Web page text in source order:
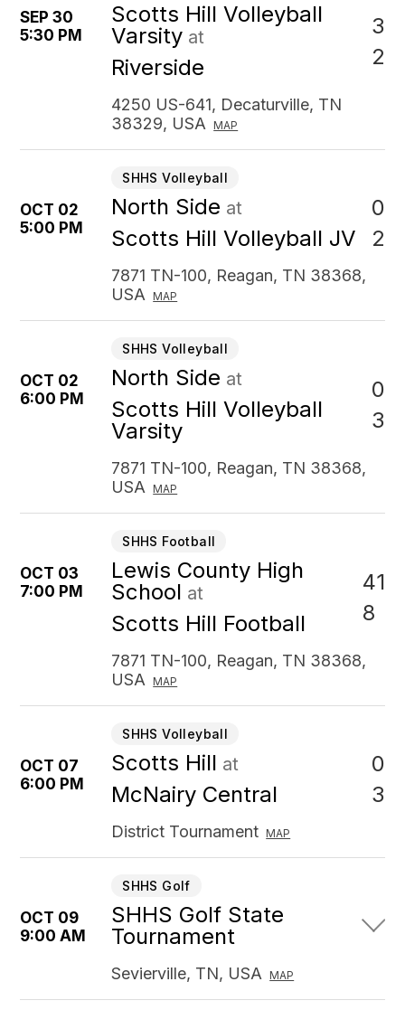
SEP 30
5:30 PM
Scotts Hill Volleyball
Varsity at
Riverside
3
2
4250 US-641, Decaturville, TN
38329, USA
MAP
OCT 02
5:00 PM
SHHS Volleyball
North Side at
Scotts Hill Volleyball JV
0
2
7871 TN-100, Reagan, TN 38368,
USA
MAP
OCT 02
6:00 PM
SHHS Volleyball
North Side at
Scotts Hill Volleyball
Varsity
0
3
7871 TN-100, Reagan, TN 38368,
USA
MAP
OCT 03
7:00 PM
SHHS Football
Lewis County High
School at
Scotts Hill Football
41
8
7871 TN-100, Reagan, TN 38368,
USA
MAP
OCT 07
6:00 PM
SHHS Volleyball
Scotts Hill at
McNairy Central
0
3
District Tournament MAP
OCT 09
9:00 AM
SHHS Golf
SHHS Golf State
Tournament
Sevierville, TN, USA MAP